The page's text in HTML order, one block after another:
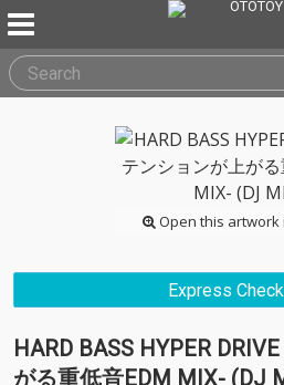
Open this artwork
Express
HARD BASS HYPER
がる重低音EDM MIX- (DJ